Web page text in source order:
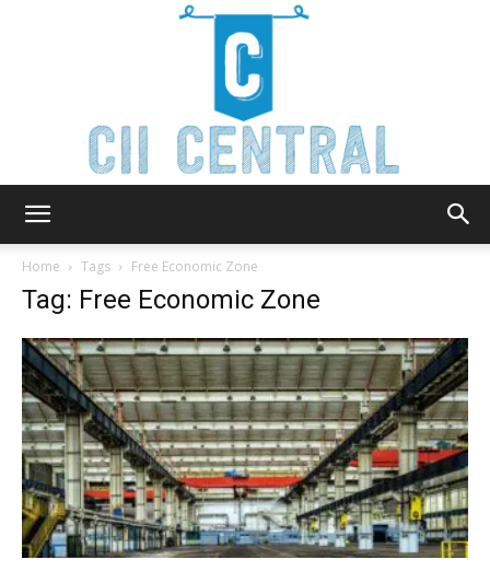
Home Tags Free Economic Zone
Tag: Free Economic Zone